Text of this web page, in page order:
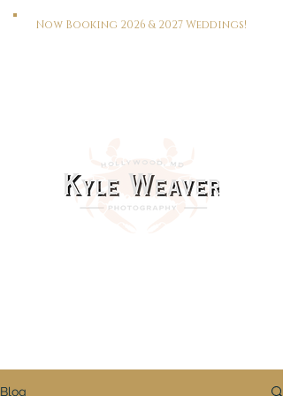
Now Booking 2026 & 2027 Weddings!
Blog